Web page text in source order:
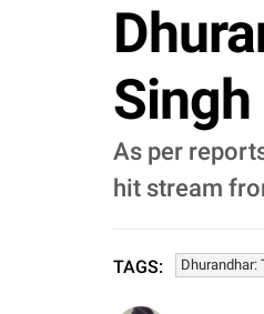
Singh
As per
hit stream
TAGS: Dhurandhar: